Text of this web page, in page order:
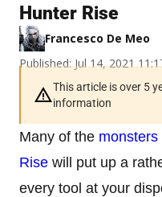
Hunter Rise
Francesco De Meo
Published: Jul 14, 2021
This article is over 5
information
Many of the monsters
Rise will put up a
every tool at your